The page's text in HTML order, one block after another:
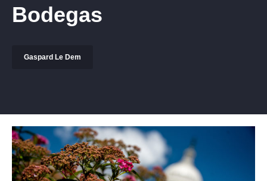
Bodegas
Gaspard Le Dem